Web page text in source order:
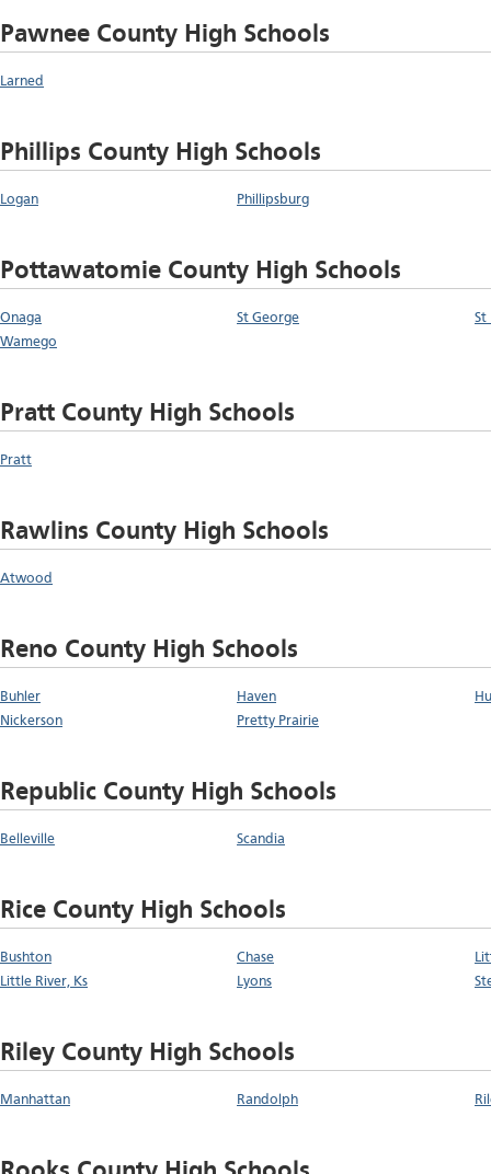
Pawnee County High Schools
Larned
Phillips County High Schools
Logan Phillipsburg
Pottawatomie County High Schools
Onaga St George
St
Wamego
Pratt County High Schools
Pratt
Rawlins County High Schools
Atwood
Reno County High Schools
Buhler Haven
Nickerson
Pretty Prairie
Republic County High Schools
Belleville Scandia
Rice County High Schools
Bushton Chase
Little River, Ks
Lyons
Riley County High Schools
Manhattan Randolph